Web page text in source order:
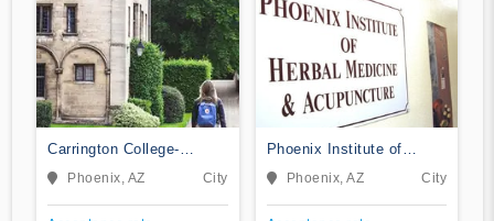
Carrington College-
Phoenix North
Phoenix, AZ City
Phoenix Institute of
Herbal Medicine &
Acupuncture
Phoenix, AZ City